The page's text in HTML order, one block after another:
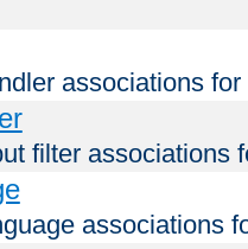
associations
filter associations
associations